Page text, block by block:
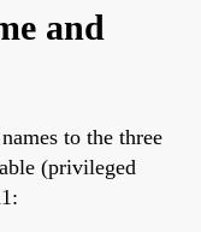
and
to the three
(privileged